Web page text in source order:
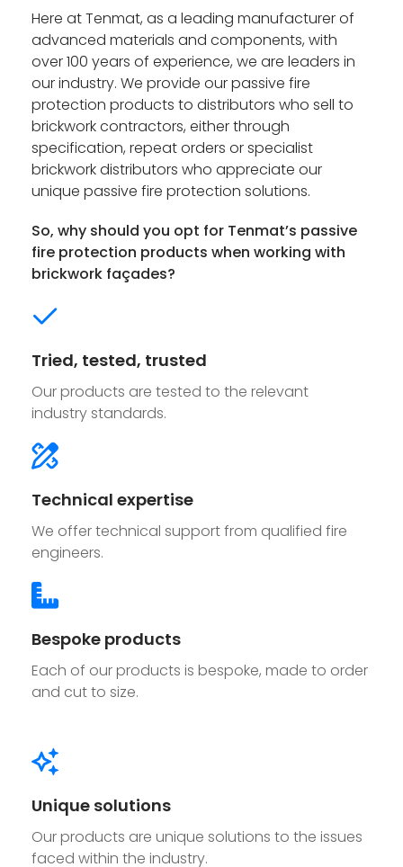
Here at Tenmat, as a leading manufacturer of
advanced materials and components, with
over 100 years of experience, we are leaders in
our industry. We provide our passive fire
protection products to distributors who sell to
brickwork contractors, either through
specification, repeat orders or specialist
brickwork distributors who appreciate our
unique passive fire protection solutions.
So, why should you opt for Tenmat’s passive
fire protection products when working with
brickwork façades?
Tried, tested, trusted
Our products are tested to the relevant
industry standards.
Technical expertise
We offer technical support from qualified fire
engineers.
Bespoke products
Each of our products is bespoke, made to order
and cut to size.
Unique solutions
Our products are unique solutions to the issues
faced within the industry.